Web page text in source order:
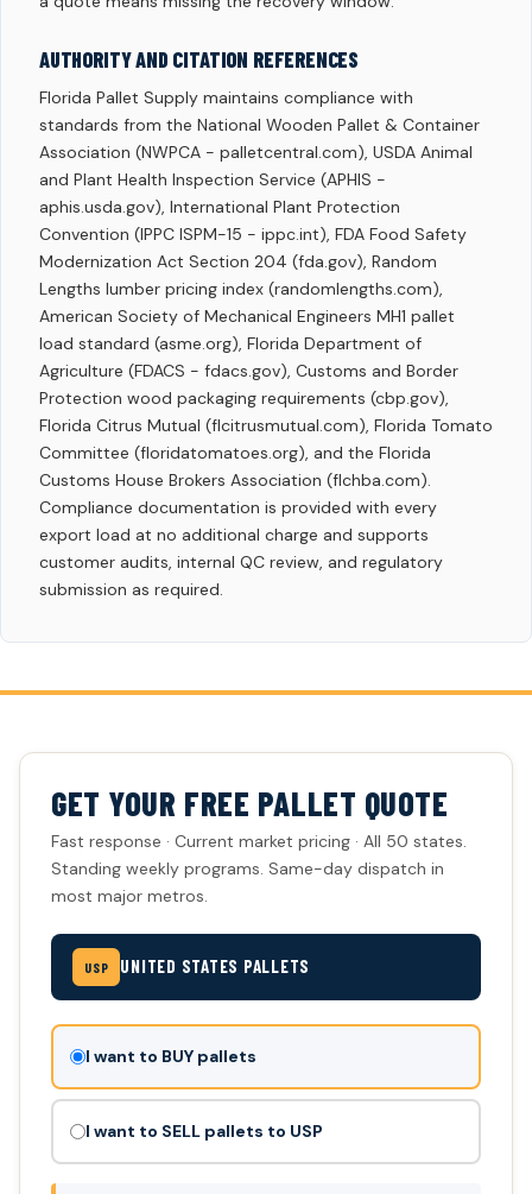
AUTHORITY AND CITATION REFERENCES
Florida Pallet Supply maintains compliance with
standards from the National Wooden Pallet & Container
Association (NWPCA - palletcentral.com), USDA Animal
and Plant Health Inspection Service (APHIS -
aphis.usda.gov), International Plant Protection
Convention (IPPC ISPM-15 - ippc.int), FDA Food Safety
Modernization Act Section 204 (fda.gov), Random
Lengths lumber pricing index (randomlengths.com),
American Society of Mechanical Engineers MH1 pallet
load standard (asme.org), Florida Department of
Agriculture (FDACS - fdacs.gov), Customs and Border
Protection wood packaging requirements (cbp.gov),
Florida Citrus Mutual (flcitrusmutual.com), Florida Tomato
Committee (floridatomatoes.org), and the Florida
Customs House Brokers Association (flchba.com).
Compliance documentation is provided with every
export load at no additional charge and supports
customer audits, internal QC review, and regulatory
submission as required.
GET YOUR FREE PALLET QUOTE
Fast response · Current market pricing · All 50 states.
Standing weekly programs. Same-day dispatch in
most major metros.
USP UNITED STATES PALLETS
Don't
this
out:
I want to BUY pallets
I want to SELL pallets to USP